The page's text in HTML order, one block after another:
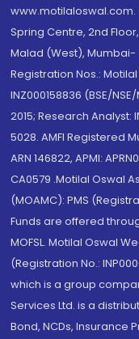
Spring Centre, 2nd
Malad (West), Mumbai-
Registration Nos.:
INZ000158836 (BSE/
2015; Research Analyst:
5028. AMFI Registered
ARN 146822, APMI:
CA0579 .Motilal Oswal
(MOAMC): PMS
Funds are offered
MOFSL. Motilal Oswal
(Registration No.:
which is a group
Services Ltd. is a
Bond, NCDs, Insurance